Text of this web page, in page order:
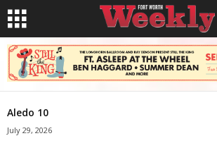
Aledo 10
July 29, 2026